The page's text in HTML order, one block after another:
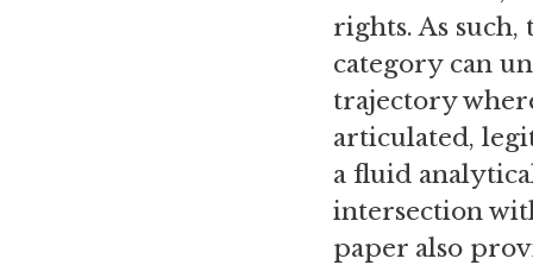
rights. As
category can
trajectory
articulated,
a fluid
intersection
paper also